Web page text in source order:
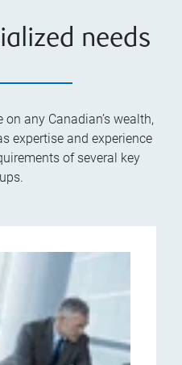
needs
any Canadian’s wealth,
expertise and experience
of several key